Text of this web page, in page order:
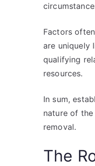
Factors
are uniquely
qualifying
resources.
In sum,
nature of
removal.
The